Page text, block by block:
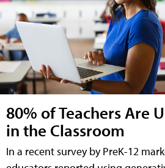
80% of Teachers Are
in the Classroom
In a recent survey by PreK-12